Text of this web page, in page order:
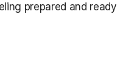
prepared and ready